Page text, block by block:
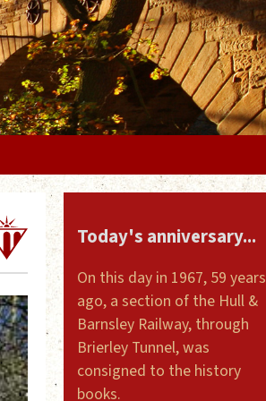
Today's anniversary...
On this day in 1967, 59 years
ago, a section of the Hull &
Barnsley Railway, through
Brierley Tunnel, was
consigned to the history
books.